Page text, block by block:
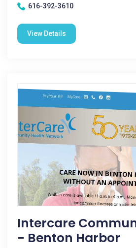
616-392-3610
View Details
Intercare
- Benton Harbor